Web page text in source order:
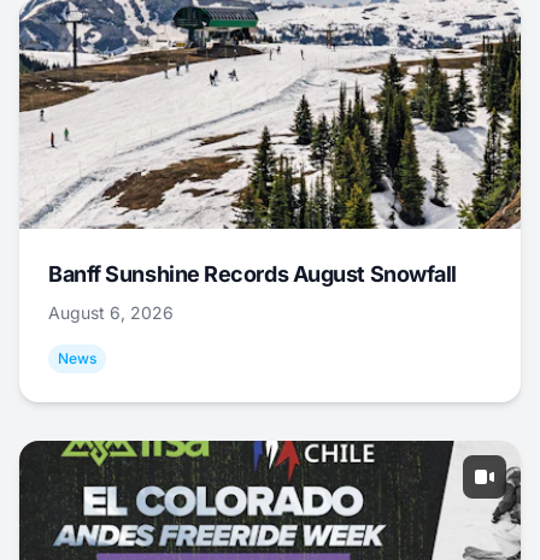
Banff Sunshine Records August Snowfall
August 6, 2026
News